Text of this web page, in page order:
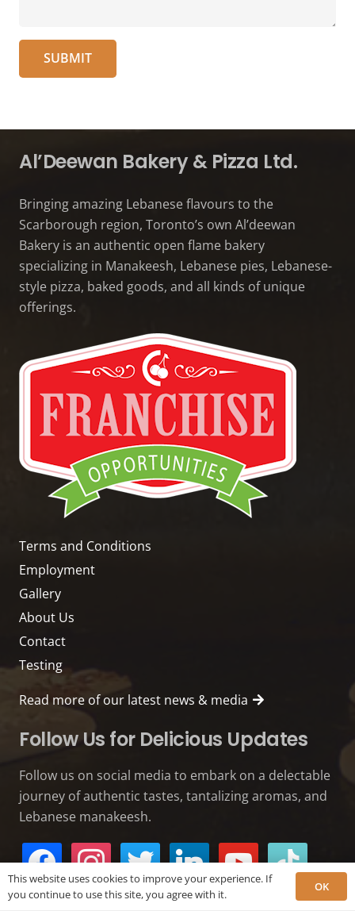
Al’Deewan Bakery & Pizza Ltd.
Bringing amazing Lebanese flavours to the
Scarborough region, Toronto’s own Al’deewan
Bakery is an authentic open flame bakery
specializing in Manakeesh, Lebanese pies, Lebanese-
style pizza, baked goods, and all kinds of unique
offerings.
Terms and Conditions
Employment
Gallery
About Us
Contact
Testing
Read more of our latest news & media
Follow Us for Delicious Updates
Follow us on social media to embark on a delectable
journey of authentic tastes, tantalizing aromas, and
Lebanese manakeesh.
facebook instagramtwitter linkedin youtube tiktok
This website uses cookies to improve your experience. If
you continue to use this site, you agree with it.
OK